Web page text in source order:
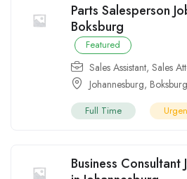
Parts Salesperson
Boksburg
Featured
Sales Assistant, Sales
Johannesburg, Boksburg
Full Time
Business